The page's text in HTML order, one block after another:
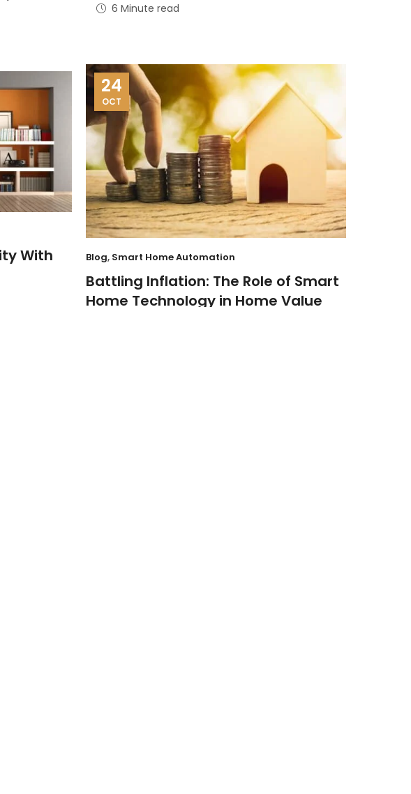
6 Minute read
24
OCT
Blog, Smart Home Automation
Battling Inflation: The Role of Smart
Home Technology in Home Value
With